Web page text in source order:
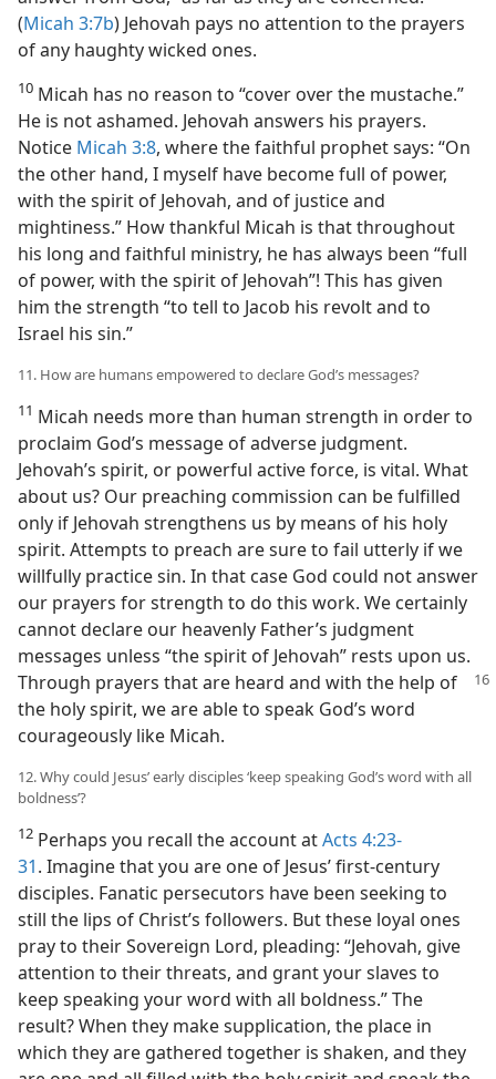
(Micah 3:7b) Jehovah pays no attention to the prayers
of any haughty wicked ones.
10 Micah has no reason to “cover over the mustache.”
He is not ashamed. Jehovah answers his prayers.
Notice Micah 3:8, where the faithful prophet says: “On
the other hand, I myself have become full of power,
with the spirit of Jehovah, and of justice and
mightiness.” How thankful Micah is that throughout
his long and faithful ministry, he has always been “full
of power, with the spirit of Jehovah”! This has given
him the strength “to tell to Jacob his revolt and to
Israel his sin.”
11. How are humans empowered to declare God’s messages?
11 Micah needs more than human strength in order to
proclaim God’s message of adverse judgment.
Jehovah’s spirit, or powerful active force, is vital. What
about us? Our preaching commission can be fulfilled
only if Jehovah strengthens us by means of his holy
spirit. Attempts to preach are sure to fail utterly if we
willfully practice sin. In that case God could not answer
our prayers for strength to do this work. We certainly
cannot declare our heavenly Father’s judgment
messages unless “the spirit of Jehovah” rests upon us.
Through prayers that are heard and with the help of
the holy spirit, we are able to speak God’s word
courageously like Micah.
12. Why could Jesus’ early disciples ‘keep speaking God’s word with all
boldness’?
12 Perhaps you recall the account atActs 4:23-
31. Imagine that you are one of Jesus’ first-century
disciples. Fanatic persecutors have been seeking to
still the lips of Christ’s followers. But these loyal ones
pray to their Sovereign Lord, pleading: “Jehovah, give
attention to their threats, and grant your slaves to
keep speaking your word with all boldness.” The
result? When they make supplication, the place in
which they are gathered together is shaken, and they